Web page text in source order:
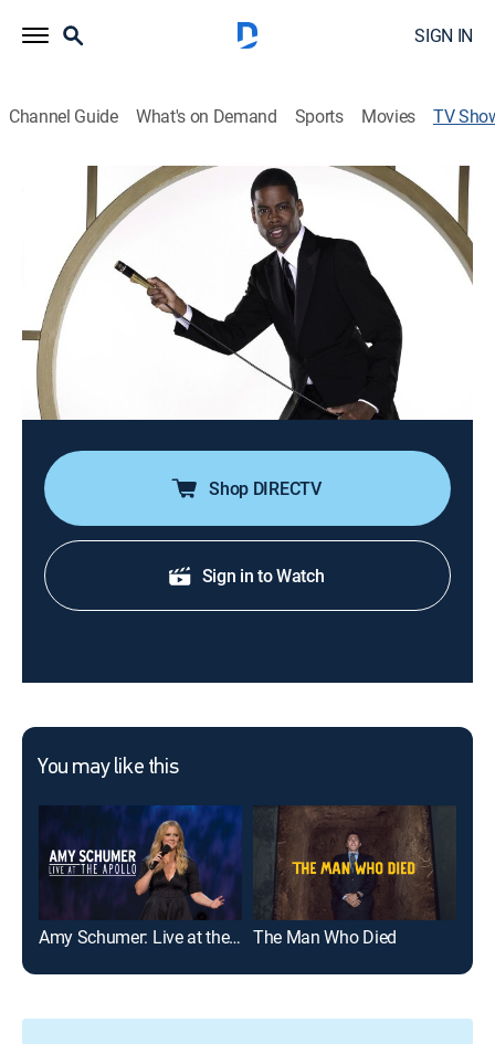
SIGN IN
Channel Guide What's on Demand Sports Movies TV
Chris Rock: Kill the Messenger
TVMA|Comedy, Comedy drama, Special, Standup
The comic performs at South Africa's Carnival City
Casino, the Apollo Theatre in New York and the Carling
Apollo Hammersmith in London.
Cast:
Shop DIRECTV
Sign in to Watch
You may like this
Amy Schumer: Live at the Apollo The Man Who Died